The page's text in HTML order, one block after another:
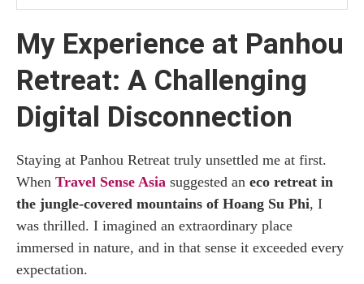
Views in Northern Vietnam
Natural Hot Spring at Panhou Retreat: Thermal
Rock Pools in the Forest
Gym and Yoga at Panhou Retreat: Movement
with Mountain Views
Spa at Panhou Retreat: Dao Herbal Baths and
Traditional Vietnamese Massages
Restaurant at Panhou Retreat: Local Mountain
Cuisine in Hoang Su Phi
My Experience at Panhou
Retreat: A Challenging
Digital Disconnection
Staying at Panhou Retreat truly unsettled me at first.
When Travel Sense Asia suggested an eco retreat in
the jungle-covered mountains of Hoang Su Phi, I
was thrilled. I imagined an extraordinary place
immersed in nature, and in that sense it exceeded every
expectation.